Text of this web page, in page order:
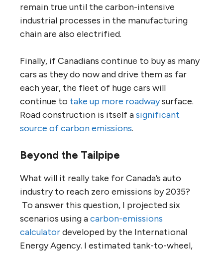
remain true until the carbon-intensive
industrial processes in the manufacturing
chain are also electrified.
Finally, if Canadians continue to buy as many
cars as they do now and drive them as far
each year, the fleet of huge cars will
continue to take up more roadwaysurface.
Road construction is itself asignificant
source of carbon emissions.
Beyond the Tailpipe
What will it really take for Canada’s auto
industry to reach zero emissions by 2035?
To answer this question, I projected six
scenarios using acarbon-emissions
calculatordeveloped by the International
Energy Agency. I estimated tank-to-wheel,